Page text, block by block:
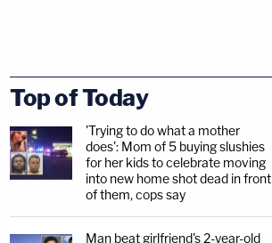
Top of Today
'Trying to do what a mother
does': Mom of 5 buying slushies
for her kids to celebrate moving
into new home shot dead in front
of them, cops say
Man beat girlfriend's 2-year-old